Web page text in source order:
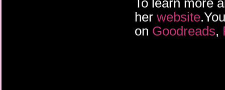
To learn more
her website
on Goodreads,